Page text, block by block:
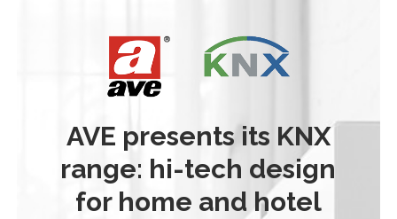
AVE presents its KNX
range: hi-tech design
for home and hotel